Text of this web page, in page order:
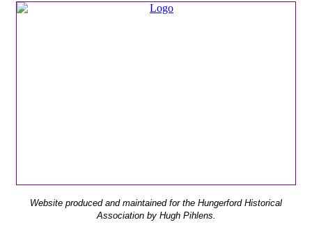
Website produced and maintained for the Hungerford Historical
Association by Hugh Pihlens.